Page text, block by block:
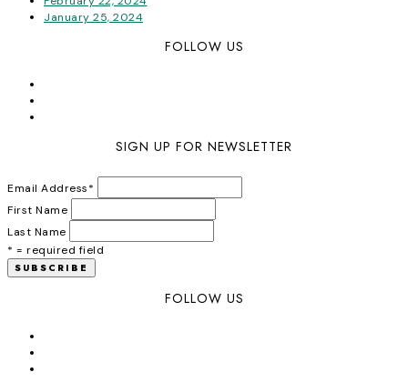
January 25, 2024
FOLLOW US
SIGN UP FOR NEWSLETTER
Email Address*
First Name
Last Name
* = required field
FOLLOW US